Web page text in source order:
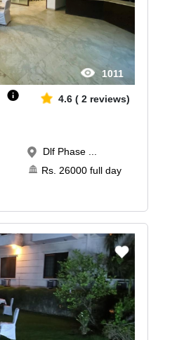
1011
4.6 (2 reviews)
Dlf Phase ...
Rs. 26000full day